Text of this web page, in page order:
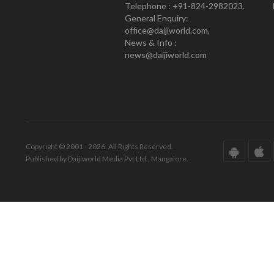
Telephone : +91-824-2982023.
General Enquiry:
office@daijiworld.com,
News & Info :
news@daijiworld.com
Copyright © 2001 - 2026. All Rights Reserved.
Published by Daijiworld Media Pvt Ltd., Mangalore.